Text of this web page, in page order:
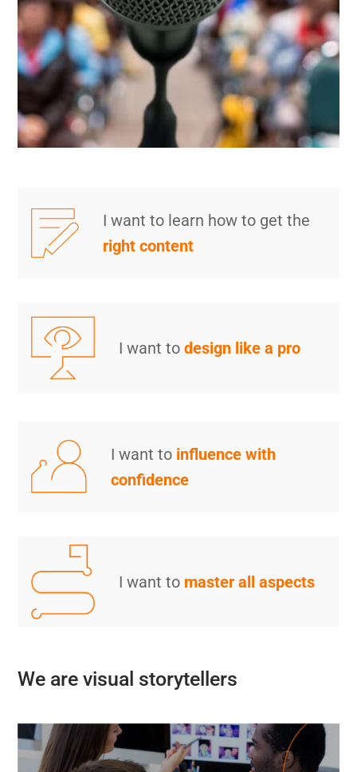
I want to learn how to get the
right content
I want todesign like a pro
I want to influence with
confidence
I want to master all aspects
We are visual storytellers